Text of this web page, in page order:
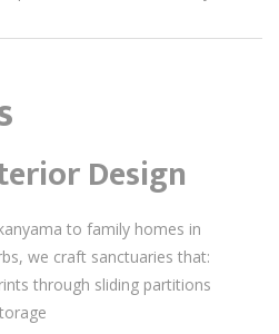
Design
to family homes in
we craft sanctuaries that:
through sliding partitions